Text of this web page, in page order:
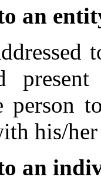
an
person
his/
an